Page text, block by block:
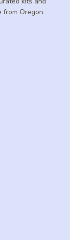
from Oregon.